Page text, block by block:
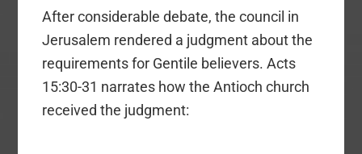
After considerable debate, the council in
Jerusalem rendered a judgment about the
requirements for Gentile believers. Acts
15:30-31 narrates how the Antioch church
received the judgment: